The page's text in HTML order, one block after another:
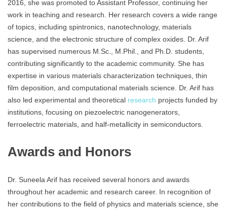
2016, she was promoted to Assistant Professor, continuing her
work in teaching and research. Her research covers a wide range
of topics, including spintronics, nanotechnology, materials
science, and the electronic structure of complex oxides. Dr. Arif
has supervised numerous M.Sc., M.Phil., and Ph.D. students,
contributing significantly to the academic community. She has
expertise in various materials characterization techniques, thin
film deposition, and computational materials science. Dr. Arif has
also led experimental and theoretical research projects funded by
institutions, focusing on piezoelectric nanogenerators,
ferroelectric materials, and half-metallicity in semiconductors.
Awards and Honors
Dr. Suneela Arif has received several honors and awards
throughout her academic and research career. In recognition of
her contributions to the field of physics and materials science, she